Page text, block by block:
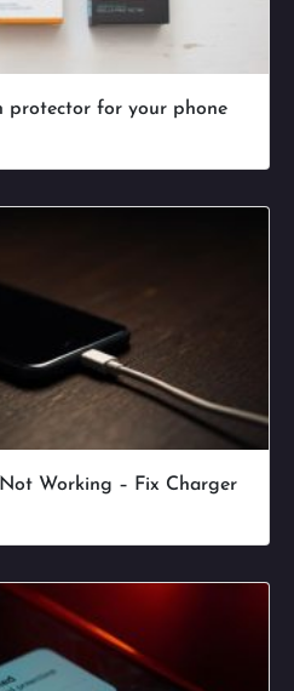
protector for your phone
Working – Fix Charger